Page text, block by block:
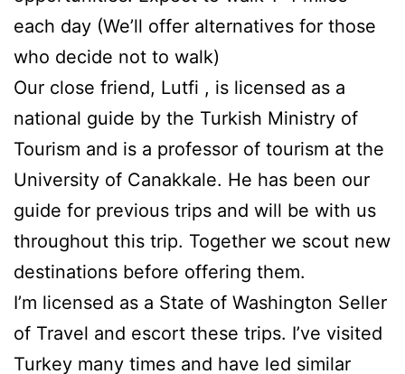
each day (We’ll offer alternatives for those
who decide not to walk)
Our close friend, Lutfi , is licensed as a
national guide by the Turkish Ministry of
Tourism and is a professor of tourism at the
University of Canakkale. He has been our
guide for previous trips and will be with us
throughout this trip. Together we scout new
destinations before offering them.
I’m licensed as a State of Washington Seller
of Travel and escort these trips. I’ve visited
Turkey many times and have led similar